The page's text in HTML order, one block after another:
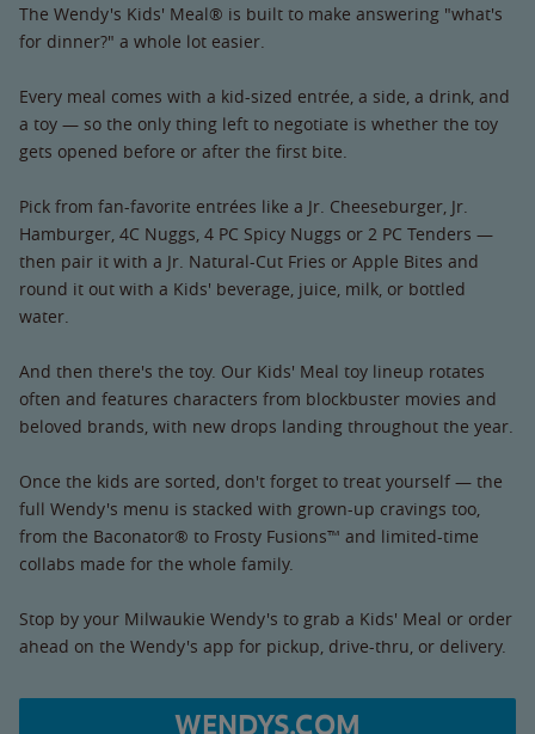
The Wendy's Kids' Meal® is built to make answering "what's
for dinner?" a whole lot easier.
Every meal comes with a kid-sized entrée, a side, a drink, and
a toy — so the only thing left to negotiate is whether the toy
gets opened before or after the first bite.
Pick from fan-favorite entrées like a Jr. Cheeseburger, Jr.
Hamburger, 4C Nuggs, 4 PC Spicy Nuggs or 2 PC Tenders —
then pair it with a Jr. Natural-Cut Fries or Apple Bites and
round it out with a Kids' beverage, juice, milk, or bottled
water.
And then there's the toy. Our Kids' Meal toy lineup rotates
often and features characters from blockbuster movies and
beloved brands, with new drops landing throughout the year.
Once the kids are sorted, don't forget to treat yourself — the
full Wendy's menu is stacked with grown-up cravings too,
from the Baconator® to Frosty Fusions™ and limited-time
collabs made for the whole family.
Stop by your Milwaukie Wendy's to grab a Kids' Meal or order
ahead on the Wendy's app for pickup, drive-thru, or delivery.
WENDYS.COM